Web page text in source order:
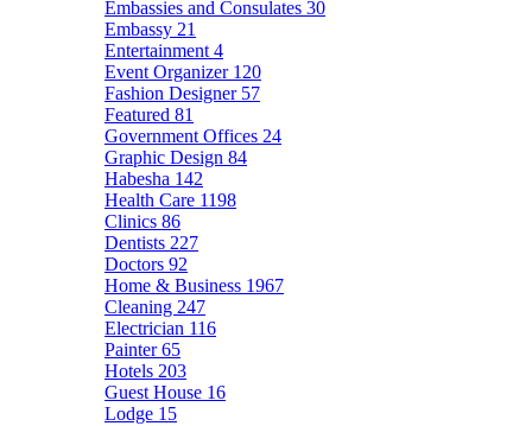
Embassies and Consulates 30
Embassy 21
Entertainment 4
Event Organizer 120
Fashion Designer 57
Featured 81
Government Offices 24
Graphic Design 84
Habesha 142
Health Care 1198
Clinics 86
Dentists 227
Doctors 92
Home & Business 1967
Cleaning 247
Electrician 116
Painter65
Hotels 203
Guest House 16
Lodge 15